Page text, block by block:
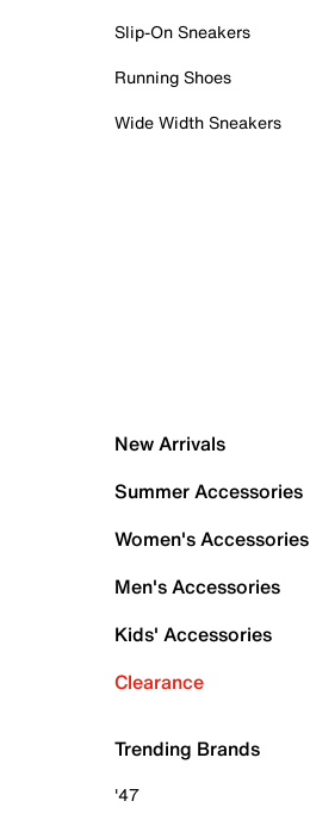
Slip-On Sneakers
Running Shoes
Wide Width Sneakers
New Arrivals
Summer Accessories
Women's Accessories
Men's Accessories
Kids' Accessories
Clearance
Trending Brands
'47